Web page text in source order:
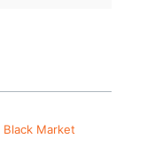
Black Market